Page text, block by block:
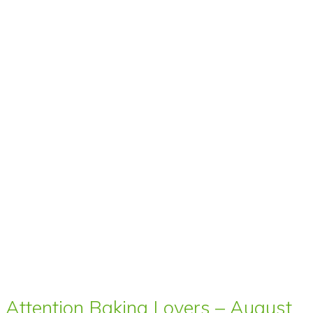
Attention Baking Lovers – August